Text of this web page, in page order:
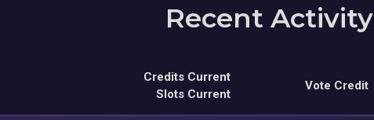
Recent Activity
Credits Current
Slots Current
Vote Credit